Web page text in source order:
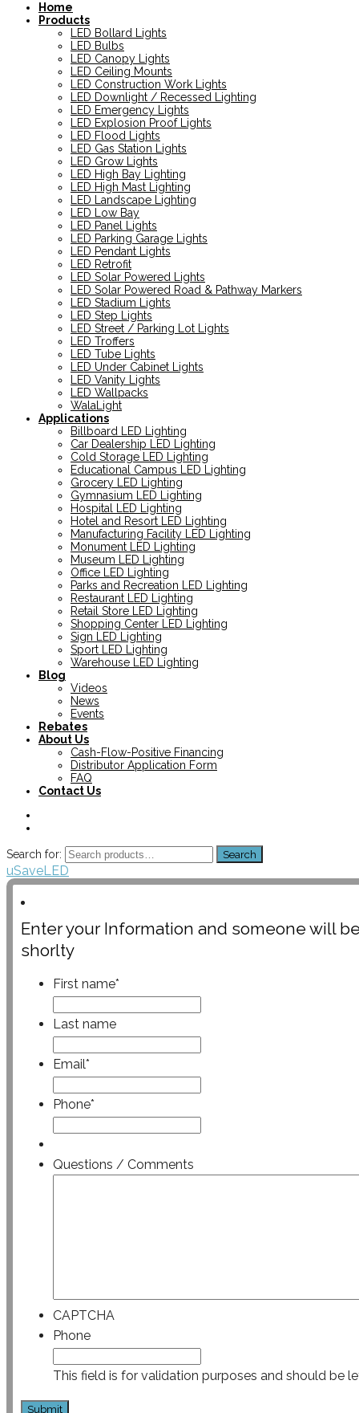
Home
Products
LED Bollard Lights
LED Bulbs
LED Canopy Lights
LED Ceiling Mounts
LED Construction Work Lights
LED Downlight / Recessed Lighting
LED Emergency Lights
LED Explosion Proof Lights
LED Flood Lights
LED Gas Station Lights
LED Grow Lights
LED High Bay Lighting
LED High Mast Lighting
LED Landscape Lighting
LED Low Bay
LED Panel Lights
LED Parking Garage Lights
LED Pendant Lights
LED Retrofit
LED Solar Powered Lights
LED Solar Powered Road & Pathway Markers
LED Stadium Lights
LED Step Lights
LED Street / Parking Lot Lights
LED Troffers
LED Tube Lights
LED Under Cabinet Lights
LED Vanity Lights
LED Wallpacks
WalaLight
Applications
Billboard LED Lighting
Car Dealership LED Lighting
Cold Storage LED Lighting
Educational Campus LED Lighting
Grocery LED Lighting
Gymnasium LED Lighting
Hospital LED Lighting
Hotel and Resort LED Lighting
Manufacturing Facility LED Lighting
Monument LED Lighting
Museum LED Lighting
Office LED Lighting
Parks and Recreation LED Lighting
Restaurant LED Lighting
Retail Store LED Lighting
Shopping Center LED Lighting
Sign LED Lighting
Sport LED Lighting
Warehouse LED Lighting
Blog
Videos
News
Events
Rebates
About Us
Cash-Flow-Positive Financing
Distributor Application Form
FAQ
Contact Us
Search for: Search
uSaveLED
Enter your Information and someone will
shorlty
First name*
Last name
Email*
Phone*
Questions / Comments
CAPTCHA
Phone
This field is for validation purposes and should be